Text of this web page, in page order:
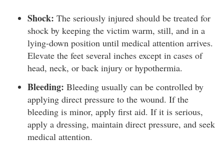
Shock: The seriously injured should be treated for
shock by keeping the victim warm, still, and in a
lying-down position until medical attention arrives.
Elevate the feet several inches except in cases of
head, neck, or back injury or hypothermia.
Bleeding: Bleeding usually can be controlled by
applying direct pressure to the wound. If the
bleeding is minor, apply first aid. If it is serious,
apply a dressing, maintain direct pressure, and seek
medical attention.